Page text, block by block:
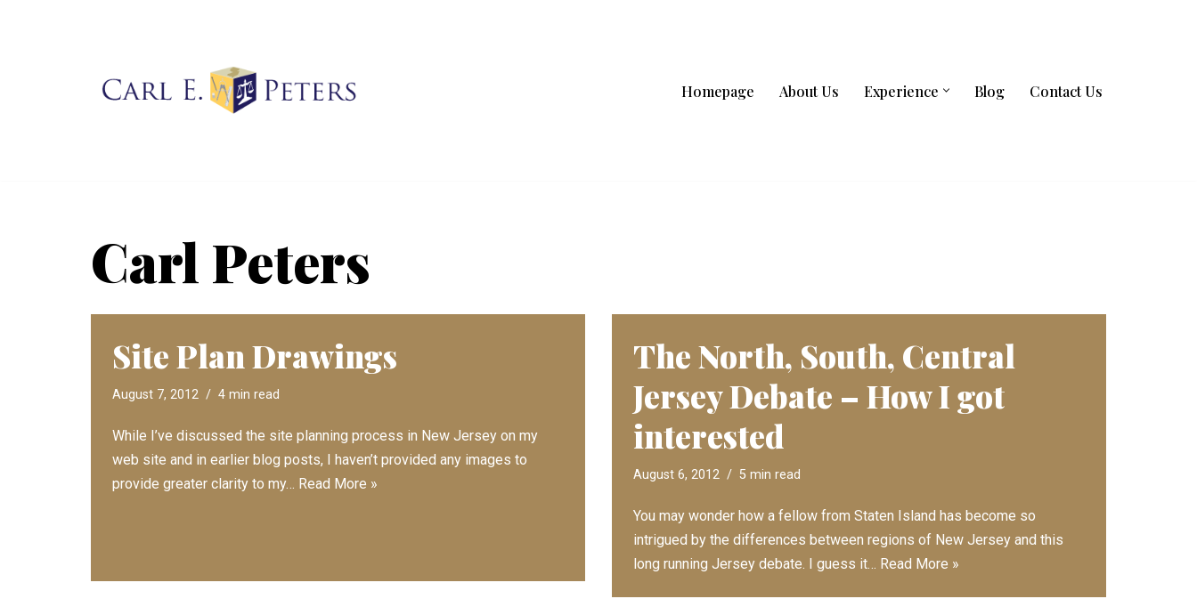
Homepage About Us Experience Blog Contact Us
Carl Peters
Site Plan Drawings
August 7, 2012 4 min read
While I’ve discussed the site planning process in New Jersey on my
web site and in earlier blog posts, I haven’t provided any images to
provide greater clarity to my… Read More »
The North, South, Central
Jersey Debate – How I got
interested
August 6, 2012 5 min read
You may wonder how a fellow from Staten Island has become so
intrigued by the differences between regions of New Jersey and this
long running Jersey debate. I guess it… Read More »